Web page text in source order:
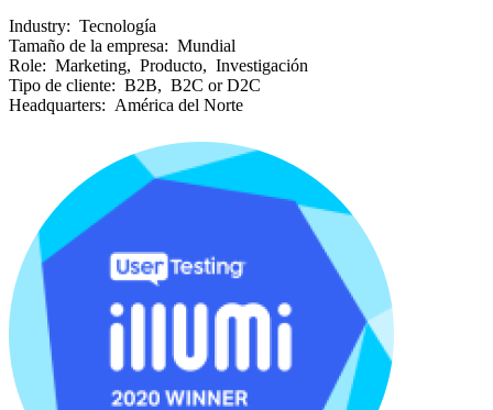
Industry: Tecnología
Tamaño de la empresa: Mundial
Role: Marketing, Producto, Investigación
Tipo de cliente: B2B, B2C or D2C
Headquarters: América del Norte